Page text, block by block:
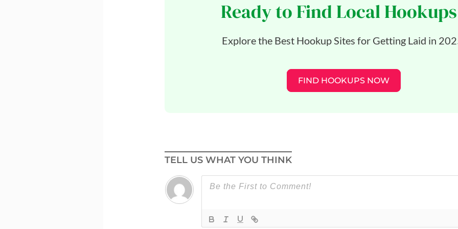
Ready to Find Local
Explore the Best Hookup Sites for Getting Laid in
FIND HOOKUPS NOW
TELL US WHAT YOU THINK